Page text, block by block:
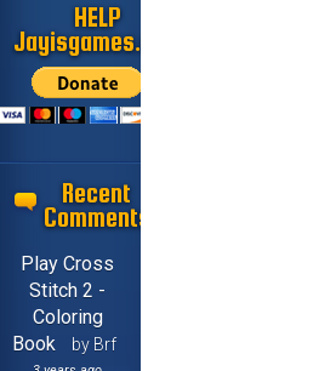
HELP
Jayisgames.com
Recent
Comments
Play Cross
Stitch 2 -
Coloring
Book
by Brf